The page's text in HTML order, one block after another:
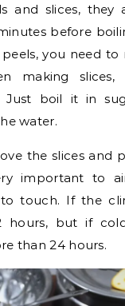
and slices, they
before
you need to
making
Just boil it in
water.
the slices and
important to
touch. If the
hours, but if
than 24 hours.